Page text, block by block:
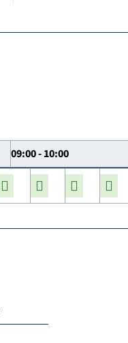
09:00 - 10:00